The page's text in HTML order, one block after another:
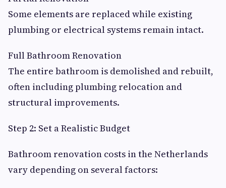
Some elements are replaced while existing
plumbing or electrical systems remain intact.
Full Bathroom Renovation
The entire bathroom is demolished and rebuilt,
often including plumbing relocation and
structural improvements.
Step 2: Set a Realistic Budget
Bathroom renovation costs in the Netherlands
vary depending on several factors: